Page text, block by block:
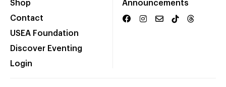
Shop
Contact
USEA Foundation
Discover Eventing
Login
Announcements